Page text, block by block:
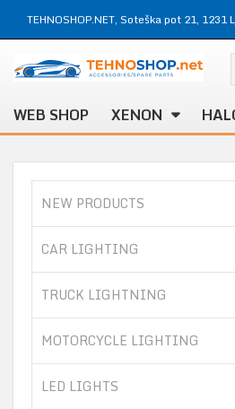
TEHNOSHOP.NET, Soteška pot 21,
WEB SHOP XENON
NEW PRODUCTS
CAR LIGHTING
TRUCK LIGHTNING
MOTORCYCLE LIGHTING
LED LIGHTS